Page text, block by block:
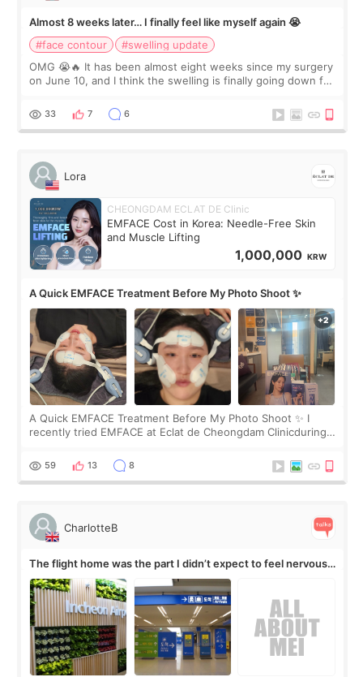
Almost 8 weeks later… I finally feel like myself again 😭
#face contour
#swelling update
OMG 😭🔥 It has been almost eight weeks since my surgery
on June 10, and I think the swelling is finally going down for
yet. But I definite
33 7 6
Lora
CHEONGDAM ECLAT DE Clinic
EMFACE Cost in Korea: Needle-Free Skin
and Muscle Lifting
1,000,000 KRW
A Quick EMFACE Treatment Before My Photo Shoot ✨
A Quick EMFACE Treatment Before My Photo Shoot ✨ I
recently tried EMFACE at Eclat de Cheongdam Clinicduring
by beauty YouTuber LAMUQE, a
59 13 8
CharlotteB
The flight home was the part I didn’t expect to feel nervous
about